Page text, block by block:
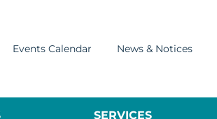
Events Calendar News & Notices
SERVICES